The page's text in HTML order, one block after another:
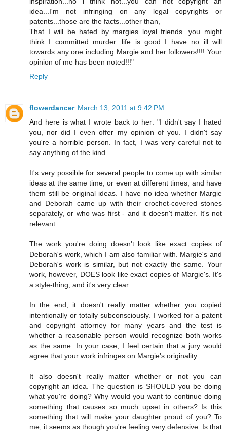
idea...I'm not infringing on any legal copyrights or
patents...those are the facts...other than,
That I will be hated by margies loyal friends...you might
think I committed murder...life is good I have no ill will
towards any one including Margie and her followers!!!! Your
opinion of me has been noted!!!"
Reply
flowerdancer March 13, 2011 at 9:42 PM
And here is what I wrote back to her: "I didn't say I hated
you, nor did I even offer my opinion of you. I didn't say
you're a horrible person. In fact, I was very careful not to
say anything of the kind.
It's very possible for several people to come up with similar
ideas at the same time, or even at different times, and have
them still be original ideas. I have no idea whether Margie
and Deborah came up with their crochet-covered stones
separately, or who was first - and it doesn't matter. It's not
relevant.
The work you're doing doesn't look like exact copies of
Deborah's work, which I am also familiar with. Margie's and
Deborah's work is similar, but not exactly the same. Your
work, however, DOES look like exact copies of Margie's. It's
a style-thing, and it's very clear.
In the end, it doesn't really matter whether you copied
intentionally or totally subconsciously. I worked for a patent
and copyright attorney for many years and the test is
whether a reasonable person would recognize both works
as the same. In your case, I feel certain that a jury would
agree that your work infringes on Margie's originality.
It also doesn't really matter whether or not you can
copyright an idea. The question is SHOULD you be doing
what you're doing? Why would you want to continue doing
something that causes so much upset in others? Is this
something that will make your daughter proud of you? To
me, it seems as though you're feeling very defensive. Is that